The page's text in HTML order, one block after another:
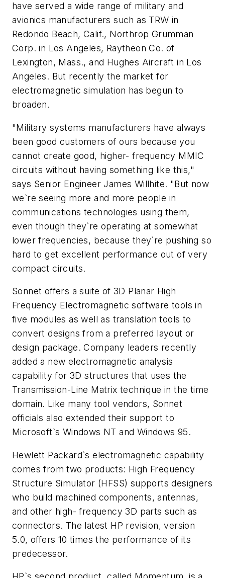
have served a wide range of military and
avionics manufacturers such as TRW in
Redondo Beach, Calif., Northrop Grumman
Corp. in Los Angeles, Raytheon Co. of
Lexington, Mass., and Hughes Aircraft in Los
Angeles. But recently the market for
electromagnetic simulation has begun to
broaden.
"Military systems manufacturers have always
been good customers of ours because you
cannot create good, higher- frequency MMIC
circuits without having something like this,"
says Senior Engineer James Willhite. "But now
we`re seeing more and more people in
communications technologies using them,
even though they`re operating at somewhat
lower frequencies, because they`re pushing so
hard to get excellent performance out of very
compact circuits.
Sonnet offers a suite of 3D Planar High
Frequency Electromagnetic software tools in
five modules as well as translation tools to
convert designs from a preferred layout or
design package. Company leaders recently
added a new electromagnetic analysis
capability for 3D structures that uses the
Transmission-Line Matrix technique in the time
domain. Like many tool vendors, Sonnet
officials also extended their support to
Microsoft`s Windows NT and Windows 95.
Hewlett Packard`s electromagnetic capability
comes from two products: High Frequency
Structure Simulator (HFSS) supports designers
who build machined components, antennas,
and other high- frequency 3D parts such as
connectors. The latest HP revision, version
5.0, offers 10 times the performance of its
predecessor.